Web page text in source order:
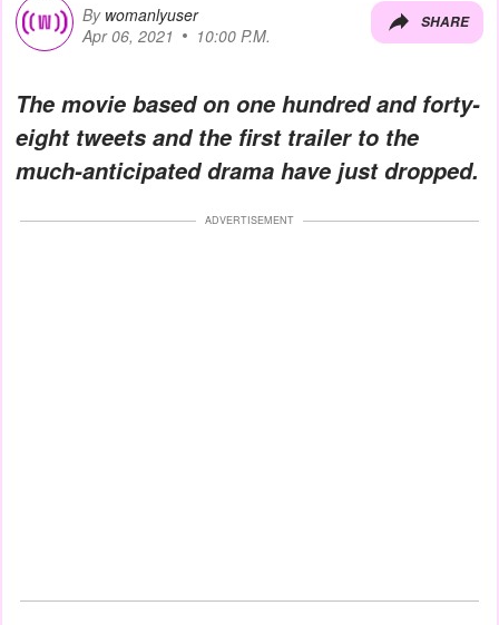
By womanlyuser
Apr 06, 2021
10:00 P.M.
SHARE
The movie based on one hundred and forty-
eight tweets and the first trailer to the
much-anticipated drama have just dropped.
ADVERTISEMENT